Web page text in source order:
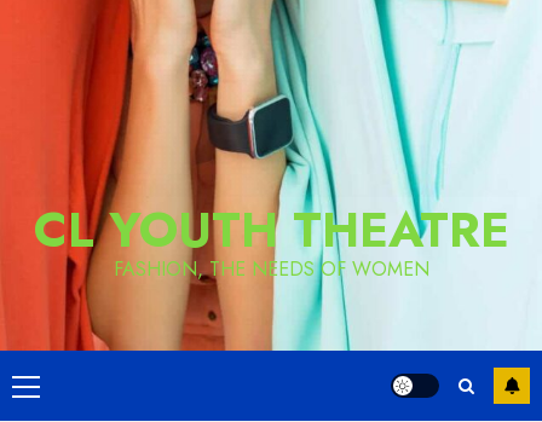
CL YOUTH THEATRE
FASHION, THE NEEDS OF WOMEN
Primary